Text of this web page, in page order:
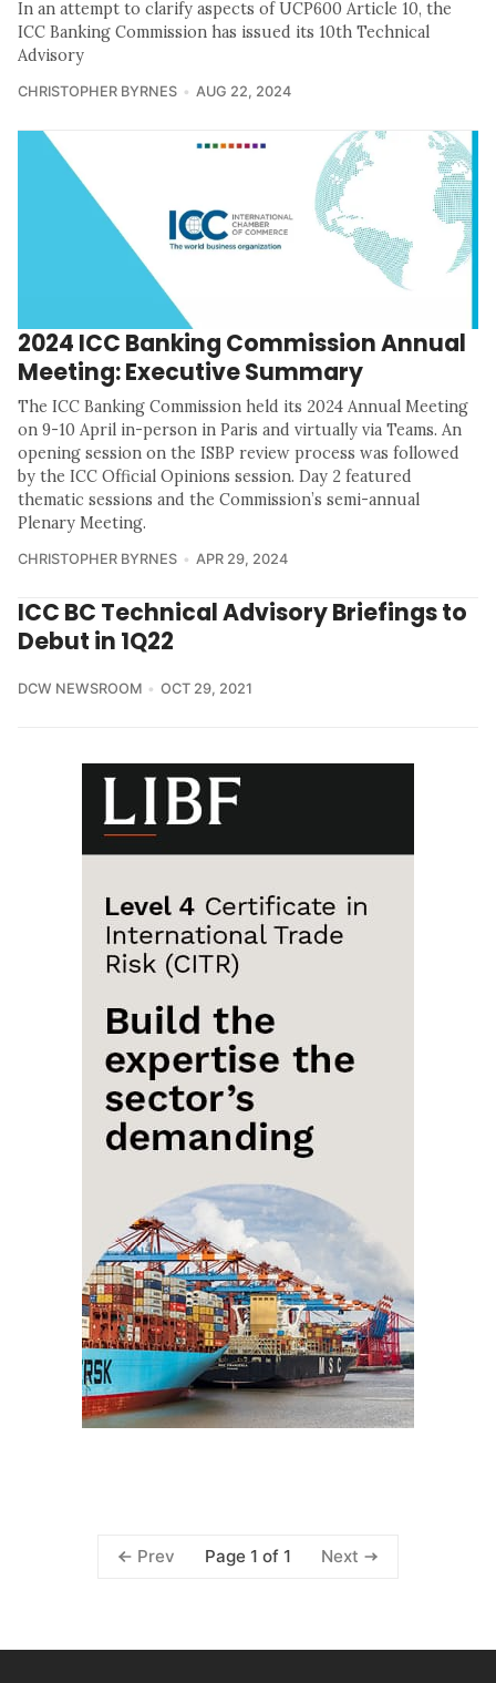
In an attempt to clarify aspects of UCP600 Article 10, the
ICC Banking Commission has issued its 10th Technical
Advisory
CHRISTOPHER BYRNES AUG 22, 2024
2024 ICC Banking Commission Annual
Meeting: Executive Summary
The ICC Banking Commission held its 2024 Annual Meeting
on 9-10 April in-person in Paris and virtually via Teams. An
opening session on the ISBP review process was followed
by the ICC Official Opinions session. Day 2 featured
thematic sessions and the Commission’s semi-annual
Plenary Meeting.
CHRISTOPHER BYRNES APR 29, 2024
ICC BC Technical Advisory Briefings to
Debut in 1Q22
DCW NEWSROOM OCT 29, 2021
Prev Page 1 of 1 Next